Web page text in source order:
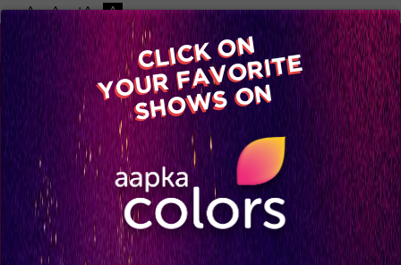
-A A +A A
Available on
Advertise with us
Home Shows Video Gallery Blog
CLICK ON
YOUR FAVORITE
SHOWS ON